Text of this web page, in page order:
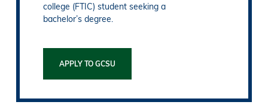
college (FTIC) student seeking a
bachelor’s degree.
APPLY TO GCSU